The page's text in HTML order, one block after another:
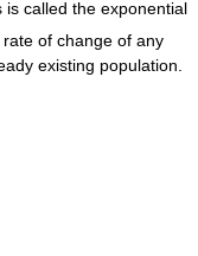
is called the exponential
of change of any
existing population.